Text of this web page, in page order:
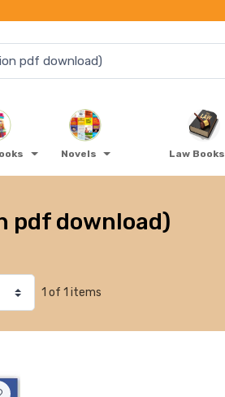
Novels Law Books
pdf download)
1 of 1 items